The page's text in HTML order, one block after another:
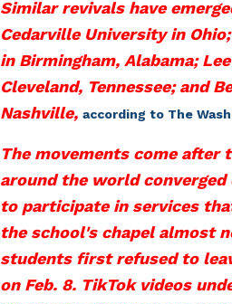
Similar revivals have
Cedarville University in
in Birmingham, Alabama;
Cleveland, Tennessee; and
Nashville, according to The
The movements come after
around the world
to participate in services
the school's chapel almost
students first refused to
on Feb. 8. TikTok videos